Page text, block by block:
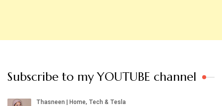
Subscribe to my YOUTUBE channel